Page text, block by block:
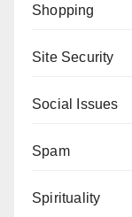
Shopping
Site Security
Social Issues
Spam
Spirituality